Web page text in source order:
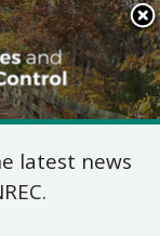
Search
This
Site
latest news